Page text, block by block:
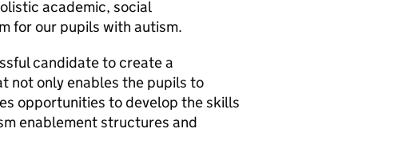
academic, social
for our pupils with autism.
candidate to create a
not only enables the pupils to
opportunities to develop the skills
enablement structures and